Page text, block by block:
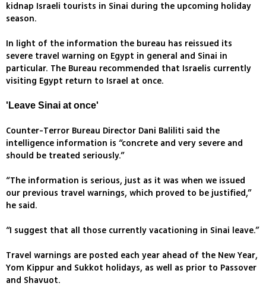
kidnap Israeli tourists in Sinai during the upcoming holiday
season.
In light of the information the bureau has reissued its
severe travel warning on Egypt in general and Sinai in
particular. The Bureau recommended that Israelis currently
visiting Egypt return to Israel at once.
'Leave Sinai at once'
Counter-Terror Bureau Director Dani Baliliti said the
intelligence information is “concrete and very severe and
should be treated seriously.”
“The information is serious, just as it was when we issued
our previous travel warnings, which proved to be justified,”
he said.
“I suggest that all those currently vacationing in Sinai leave.”
Travel warnings are posted each year ahead of the New Year,
Yom Kippur and Sukkot holidays, as well as prior to Passover
and Shavuot.